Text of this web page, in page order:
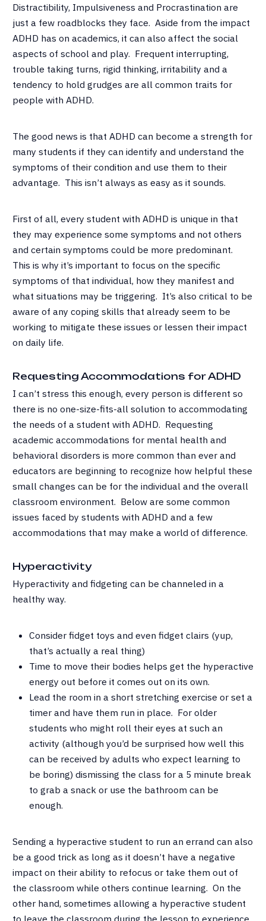
Distractibility, Impulsiveness and Procrastination are
just a few roadblocks they face. Aside from the impact
ADHD has on academics, it can also affect the social
aspects of school and play. Frequent interrupting,
trouble taking turns, rigid thinking, irritability and a
tendency to hold grudges are all common traits for
people with ADHD.
The good news is that ADHD can become a strength for
many students if they can identify and understand the
symptoms of their condition and use them to their
advantage. This isn’t always as easy as it sounds.
First of all, every student with ADHD is unique in that
they may experience some symptoms and not others
and certain symptoms could be more predominant.
This is why it’s important to focus on the specific
symptoms of that individual, how they manifest and
what situations may be triggering. It’s also critical to be
aware of any coping skills that already seem to be
working to mitigate these issues or lessen their impact
on daily life.
Requesting Accommodations for ADHD
I can’t stress this enough, every person is different so
there is no one-size-fits-all solution to accommodating
the needs of a student with ADHD. Requesting
academic accommodations for mental health and
behavioral disorders is more common than ever and
educators are beginning to recognize how helpful these
small changes can be for the individual and the overall
classroom environment. Below are some common
issues faced by students with ADHD and a few
accommodations that may make a world of difference.
Hyperactivity
Hyperactivity and fidgeting can be channeled in a
healthy way.
Consider fidget toys and even fidget clairs (yup,
that’s actually a real thing)
Time to move their bodies helps get the hyperactive
energy out before it comes out on its own.
Lead the room in a short stretching exercise or set a
timer and have them run in place. For older
students who might roll their eyes at such an
activity (although you’d be surprised how well this
can be received by adults who expect learning to
be boring) dismissing the class for a 5 minute break
to grab a snack or use the bathroom can be
enough.
Sending a hyperactive student to run an errand can also
be a good trick as long as it doesn’t have a negative
impact on their ability to refocus or take them out of
the classroom while others continue learning. On the
other hand, sometimes allowing a hyperactive student
to leave the classroom during the lesson to experience